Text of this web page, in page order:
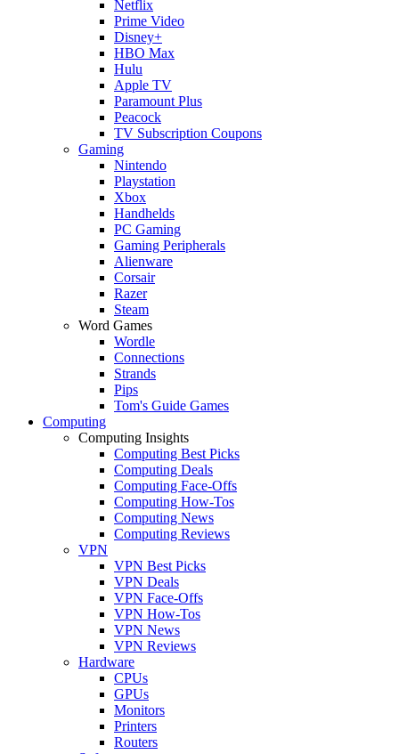
Netflix
Prime Video
Disney+
HBO Max
Hulu
Apple TV
Paramount Plus
Peacock
TV Subscription Coupons
Gaming
Nintendo
Playstation
Xbox
Handhelds
PC Gaming
Gaming Peripherals
Alienware
Corsair
Razer
Steam
Word Games
Wordle
Connections
Strands
Pips
Tom's Guide Games
Computing
Computing Insights
Computing Best Picks
Computing Deals
Computing Face-Offs
Computing How-Tos
Computing News
Computing Reviews
VPN
VPN Best Picks
VPN Deals
VPN Face-Offs
VPN How-Tos
VPN News
VPN Reviews
Hardware
CPUs
GPUs
Monitors
Printers
Routers